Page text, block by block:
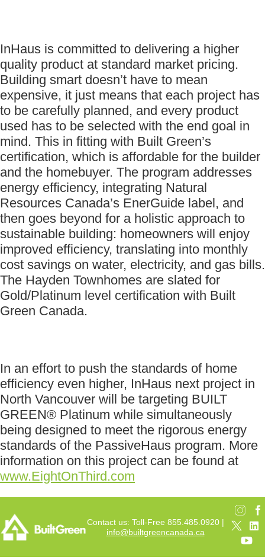
InHaus is committed to delivering a higher
quality product at standard market pricing.
Building smart doesn’t have to mean
expensive, it just means that each project has
to be carefully planned, and every product
used has to be selected with the end goal in
mind. This in fitting with Built Green’s
certification, which is affordable for the builder
and the homebuyer. The program addresses
energy efficiency, integrating Natural
Resources Canada’s EnerGuide label, and
then goes beyond for a holistic approach to
sustainable building: homeowners will enjoy
improved efficiency, translating into monthly
cost savings on water, electricity, and gas bills.
The Hayden Townhomes are slated for
Gold/Platinum level certification with Built
Green Canada.
In an effort to push the standards of home
efficiency even higher, InHaus next project in
North Vancouver will be targeting BUILT
GREEN® Platinum while simultaneously
being designed to meet the rigorous energy
standards of the PassiveHaus program. More
information on this project can be found at
www.EightOnThird.com
Contact us: Toll-Free 855.485.0920 |
info@builtgreencanada.ca